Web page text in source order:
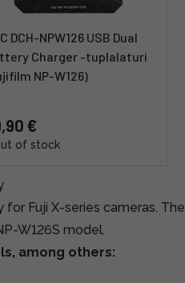
DCH-NPW126 USB Dual
Charger -tuplalaturi
NP-W126)
€
of stock
for Fuji X-series cameras. The
W126S model.
among others: